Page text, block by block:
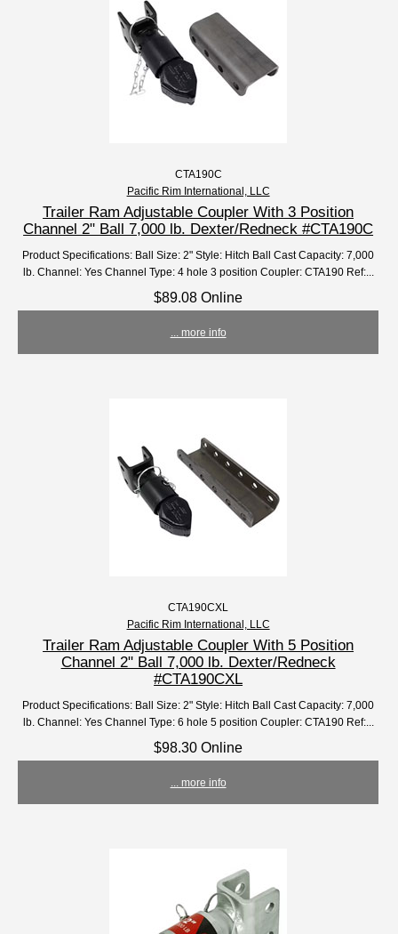
CTA190C
Pacific Rim International, LLC
Trailer Ram Adjustable Coupler With 3 Position
Channel 2" Ball 7,000 lb. Dexter/Redneck #CTA190C
Product Specifications: Ball Size: 2" Style: Hitch Ball Cast Capacity: 7,000
lb. Channel: Yes Channel Type: 4 hole 3 position Coupler: CTA190 Ref:...
$89.08 Online
... more info
CTA190CXL
Pacific Rim International, LLC
Trailer Ram Adjustable Coupler With 5 Position
Channel 2" Ball 7,000 lb. Dexter/Redneck
#CTA190CXL
Product Specifications: Ball Size: 2" Style: Hitch Ball Cast Capacity: 7,000
lb. Channel: Yes Channel Type: 6 hole 5 position Coupler: CTA190 Ref:...
$98.30 Online
... more info